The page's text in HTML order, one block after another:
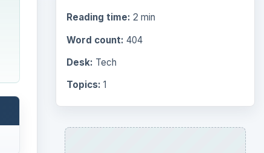
Reading time: 2 min
Word count: 404
Desk: Tech
Topics: 1